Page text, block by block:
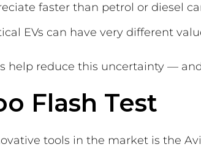
faster than petrol or diesel
EVs can have very different
help reduce this uncertainty —
Flash Test
tools in the market is the